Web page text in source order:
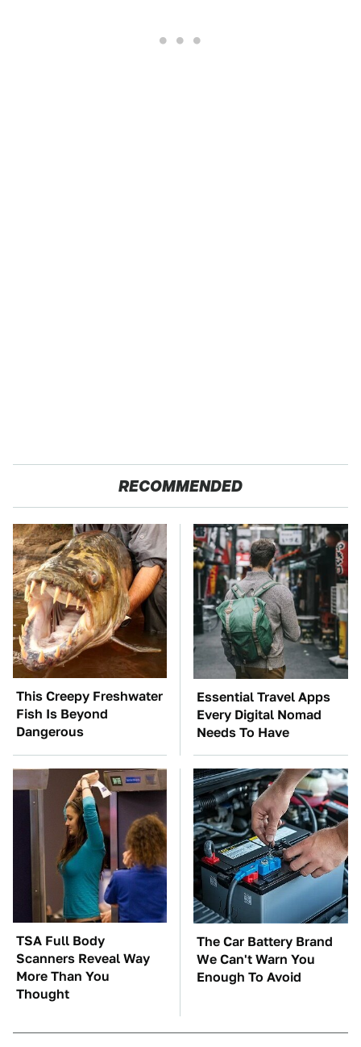
RECOMMENDED
This Creepy Freshwater
Fish Is Beyond
Dangerous
Essential Travel Apps
Every Digital Nomad
Needs To Have
TSA Full Body
Scanners Reveal Way
More Than You
Thought
The Car Battery Brand
We Can't Warn You
Enough To Avoid